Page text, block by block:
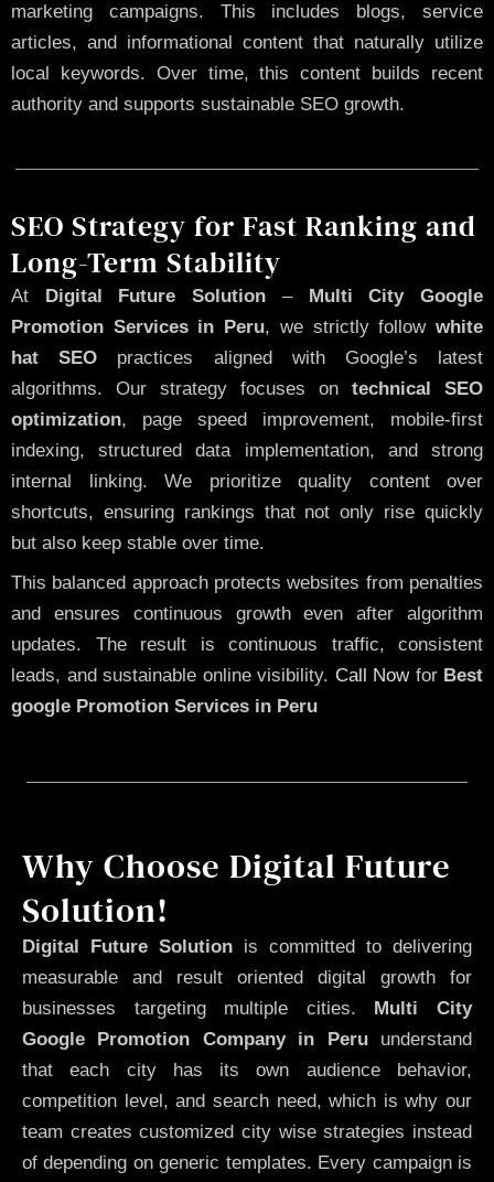
marketing campaigns. This includes blogs, service
articles, and informational content that naturally utilize
local keywords. Over time, this content builds recent
authority and supports sustainable SEO growth.
SEO Strategy for Fast Ranking and
Long-Term Stability
At Digital Future Solution –Multi City Google
Promotion Services in Peru, we strictly followwhite
hat SEO practices aligned with Google’s latest
algorithms. Our strategy focuses on technical SEO
optimization, page speed improvement, mobile-first
indexing, structured data implementation, and strong
internal linking. We prioritize quality content over
shortcuts, ensuring rankings that not only rise quickly
but also keep stable over time.
This balanced approach protects websites from penalties
and ensures continuous growth even after algorithm
updates. The result is continuous traffic, consistent
leads, and sustainable online visibility. Call Nowfor Best
google Promotion Services in Peru
Why Choose Digital Future
Solution!
Digital Future Solution is committed to delivering
measurable and result oriented digital growth for
businesses targeting multiple cities. Multi City
Google Promotion Company in Peruunderstand
that each city has its own audience behavior,
competition level, and search need, which is why our
team creates customized city wise strategies instead
of depending on generic templates. Every campaign is